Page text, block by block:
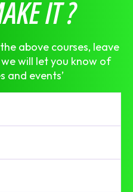
IT ?
above courses, leave
will let you know of
and events’